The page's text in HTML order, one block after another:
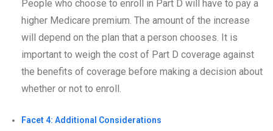
People who choose to enroll in Part D will have to pay a
higher Medicare premium. The amount of the increase
will depend on the plan that a person chooses. It is
important to weigh the cost of Part D coverage against
the benefits of coverage before making a decision about
whether or not to enroll.
Facet 4: Additional Considerations